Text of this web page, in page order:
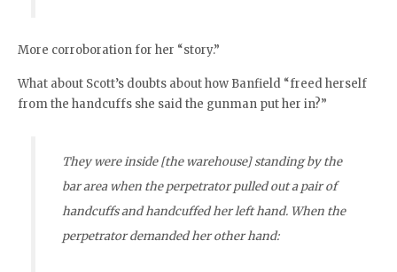
More corroboration for her “story.”
What about Scott’s doubts about how Banfield “freed herself
from the handcuffs she said the gunman put her in?”
They were inside [the warehouse] standing by the
bar area when the perpetrator pulled out a pair of
handcuffs and handcuffed her left hand. When the
perpetrator demanded her other hand: